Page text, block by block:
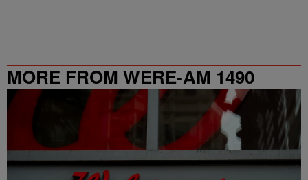
MORE FROM WERE-AM 1490